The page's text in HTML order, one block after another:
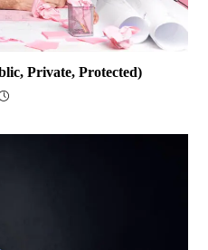
Private, Protected)